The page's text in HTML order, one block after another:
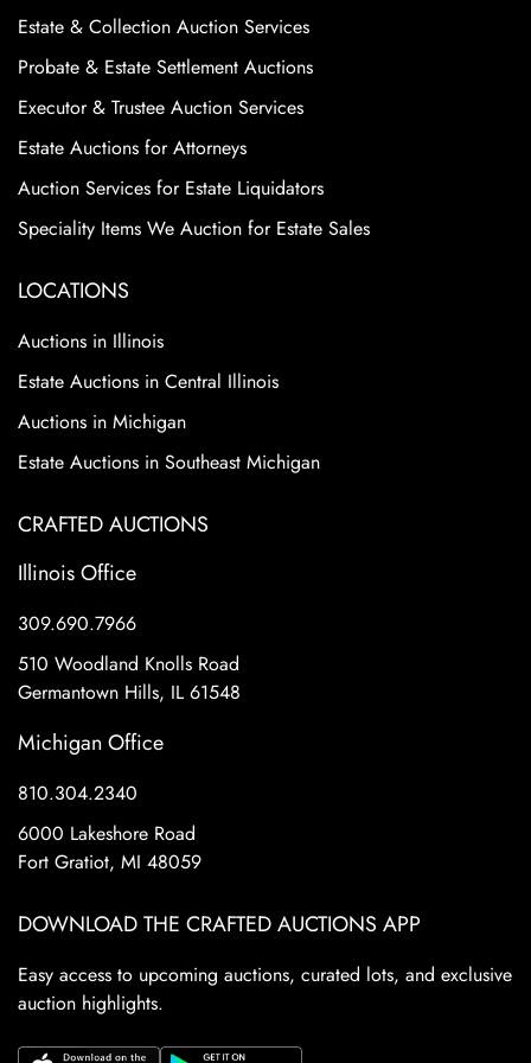
Estate & Collection Auction Services
Probate & Estate Settlement Auctions
Executor & Trustee Auction Services
Estate Auctions for Attorneys
Auction Services for Estate Liquidators
Speciality Items We Auction for Estate Sales
LOCATIONS
Auctions in Illinois
Estate Auctions in Central Illinois
Auctions in Michigan
Estate Auctions in Southeast Michigan
CRAFTED AUCTIONS
Illinois Office
309.690.7966
510 Woodland Knolls Road
Germantown Hills, IL 61548
Michigan Office
810.304.2340
6000 Lakeshore Road
Fort Gratiot, MI 48059
DOWNLOAD THE CRAFTED AUCTIONS APP
Easy access to upcoming auctions, curated lots, and exclusive
auction highlights.